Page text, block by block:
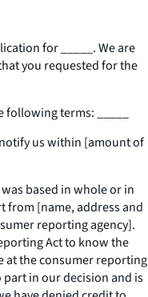
for
. We are
you requested for the
following terms:
us within [amount of
based in whole or in
[name, address and
reporting agency].
Act to know the
the consumer reporting
part in our decision and is